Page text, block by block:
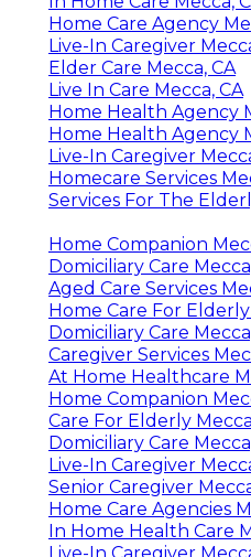
Home Care Agency
Live-In Caregiver
Elder Care Mecca, CA
Live In Care Mecca, CA
Home Health Agency
Home Health Agency
Live-In Caregiver
Homecare Services
Services For The
Home Companion
Domiciliary Care
Aged Care Services
Home Care For Elderly
Domiciliary Care
Caregiver Services
At Home Healthcare
Home Companion
Care For Elderly
Domiciliary Care
Live-In Caregiver
Senior Caregiver
Home Care Agencies
In Home Health Care
Live-In Caregiver